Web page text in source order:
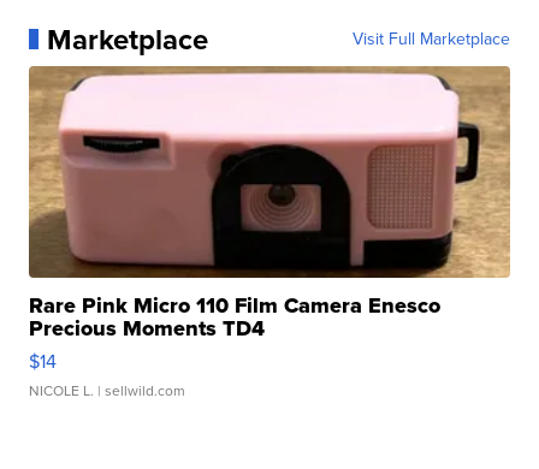
Marketplace Visit Full Marketplace
Rare Pink Micro 110 Film Camera Enesco
Precious Moments TD4
$14
NICOLE L. | sellwild.com